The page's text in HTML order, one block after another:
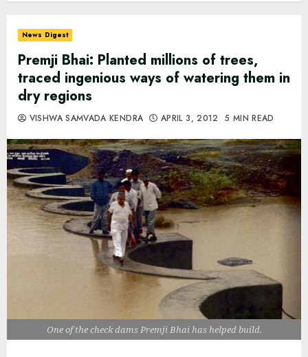
News Digest
Premji Bhai: Planted millions of trees,
traced ingenious ways of watering them in
dry regions
VISHWA SAMVADA KENDRA APRIL 3, 2012 5 MIN READ
One of the check dams Premji Bhai has helped build.